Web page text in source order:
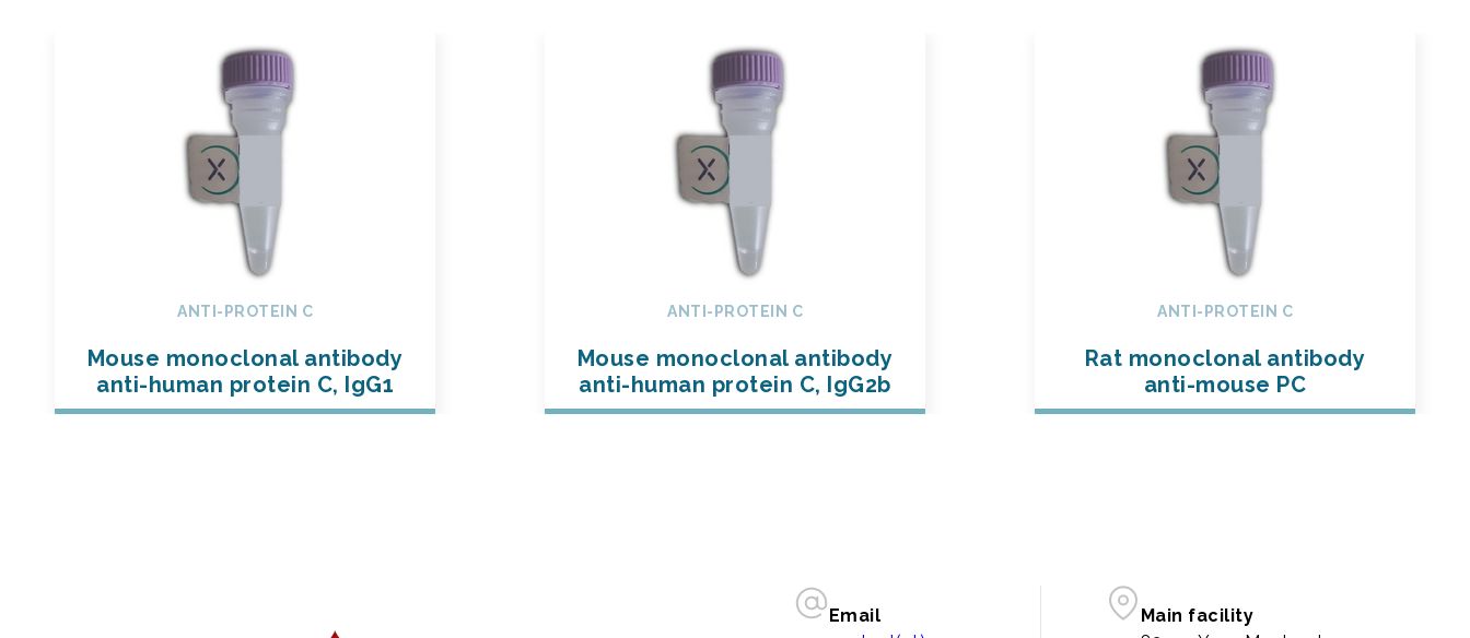
ANTI-PROTEIN C
Mouse monoclonal antibody
anti-human protein C, IgG1
ANTI-PROTEIN C
Mouse monoclonal antibody
anti-human protein C, IgG2b
ANTI-PROTEIN C
Rat monoclonal antibody
anti-mouse PC
Email
Main facility